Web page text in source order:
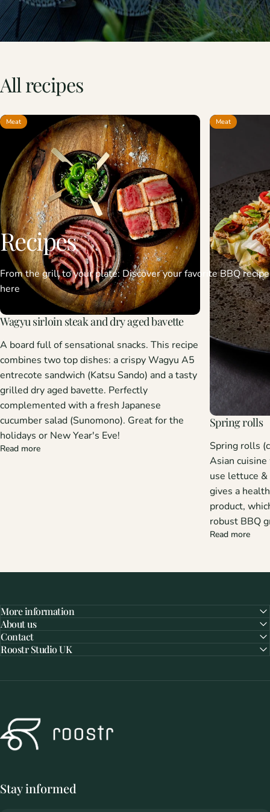
Recipes
From the grill to your plate: Discover your favorite BBQ recipe
here
All recipes
Meat
Wagyu sirloin steak and dry aged bavette
A board full of sensational snacks. This recipe
combines two top dishes: a crispy Wagyu A5
entrecote sandwich (Katsu Sando) and a tasty
grilled dry aged bavette. Perfectly
complemented with a fresh Japanese
cucumber salad (Sunomono). Great for the
holidays or New Year's Eve!
Read more
Meat
Spring rolls
Spring rolls
Asian
use lettuce &
gives a
product,
robust BBQ
Read more
More information
About us
Contact
Roostr Studio UK
Roostr Buitenkeukens
Stay informed